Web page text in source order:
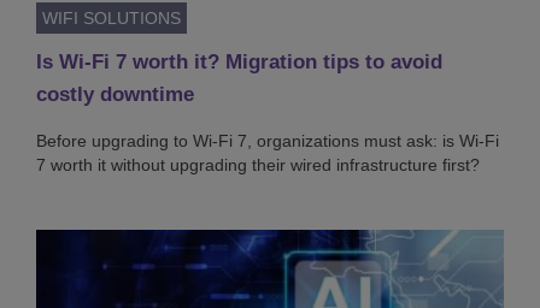
WIFI SOLUTIONS
Is Wi-Fi 7 worth it? Migration tips to avoid
costly downtime
Before upgrading to Wi-Fi 7, organizations must ask: is Wi-Fi
7 worth it without upgrading their wired infrastructure first?